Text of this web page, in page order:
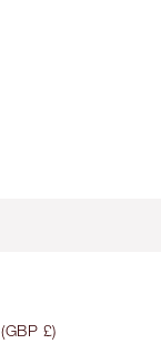
(GBP £)